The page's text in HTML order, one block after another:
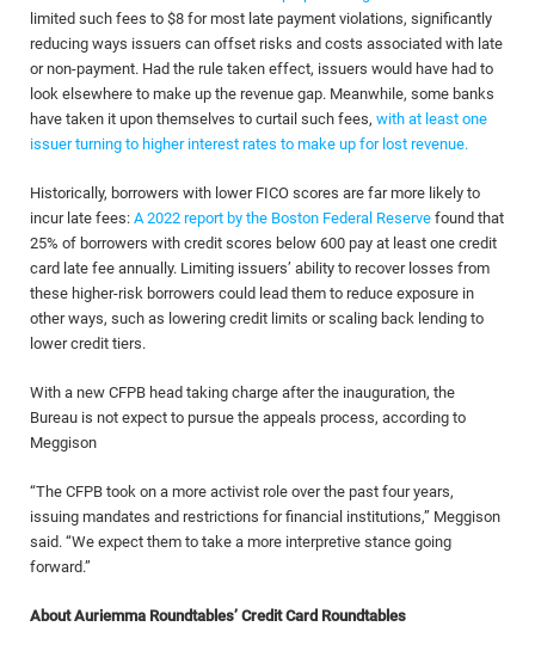
limited such fees to $8 for most late payment violations, significantly
reducing ways issuers can offset risks and costs associated with late
or non-payment. Had the rule taken effect, issuers would have had to
look elsewhere to make up the revenue gap. Meanwhile, some banks
have taken it upon themselves to curtail such fees, with at least one
issuer turning to higher interest rates to make up for lost revenue.
Historically, borrowers with lower FICO scores are far more likely to
incur late fees: A 2022 report by the Boston Federal Reserve found that
25% of borrowers with credit scores below 600 pay at least one credit
card late fee annually. Limiting issuers’ ability to recover losses from
these higher-risk borrowers could lead them to reduce exposure in
other ways, such as lowering credit limits or scaling back lending to
lower credit tiers.
With a new CFPB head taking charge after the inauguration, the
Bureau is not expect to pursue the appeals process, according to
Meggison
“The CFPB took on a more activist role over the past four years,
issuing mandates and restrictions for financial institutions,” Meggison
said. “We expect them to take a more interpretive stance going
forward.”
About Auriemma Roundtables’ Credit Card Roundtables